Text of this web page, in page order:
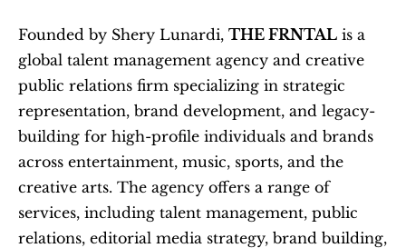
Founded by Shery Lunardi, THE FRNTAL is a
global talent management agency and creative
public relations firm specializing in strategic
representation, brand development, and legacy-
building for high-profile individuals and brands
across entertainment, music, sports, and the
creative arts. The agency offers a range of
services, including talent management, public
relations, editorial media strategy, brand building,